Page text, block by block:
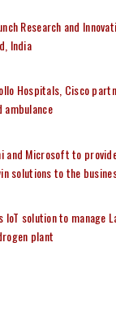
Research and
India
Hospitals, Cisco
ambulance
and Microsoft to
solutions to the
IoT solution to manage
plant